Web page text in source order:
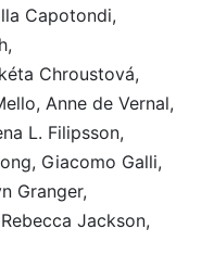
Capotondi,
,
Chroustová,
, Anne de Vernal,
L. Filipsson,
, Giacomo Galli,
Granger,
Rebecca Jackson,